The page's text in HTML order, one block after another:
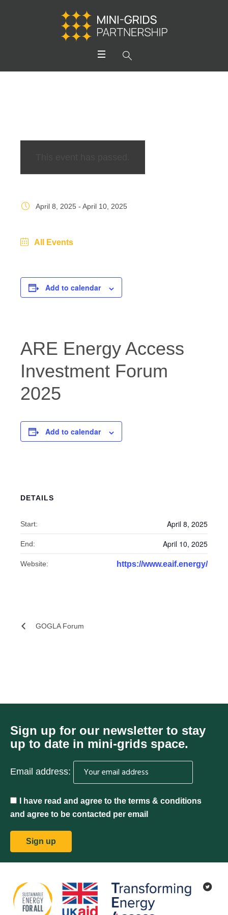
April 8, 2025 - April 10, 2025
All Events
Add to calendar
ARE Energy Access
Investment Forum
2025
Add to calendar
DETAILS
Start: April 8, 2025
End: April 10, 2025
Website: https://www.eaif.energy/
GOGLA Forum
Sign up for our newsletter to stay
up to date in mini-grids space.
Email address:
I have read and agree to the terms & conditions
and agree to be contacted per email